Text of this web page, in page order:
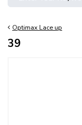
Optimax Lace up
39